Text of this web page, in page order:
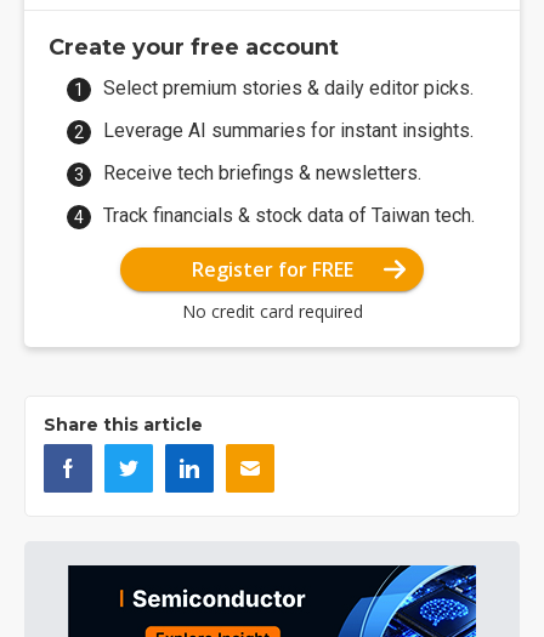
Create your free account
Select premium stories & daily editor picks.
Leverage AI summaries for instant insights.
Receive tech briefings & newsletters.
Track financials & stock data of Taiwan tech.
Register for FREE
No credit card required
Share this article